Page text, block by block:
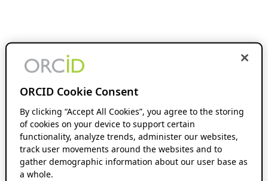
ORCID Cookie Consent
By clicking “Accept All Cookies”, you agree to the storing
of cookies on your device to support certain
functionality, analyze trends, administer our websites,
track user movements around the websites and to
gather demographic information about our user base as
a whole.